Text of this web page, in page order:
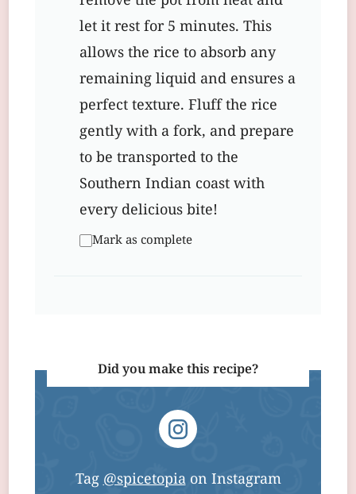
let it rest for 5 minutes. This
allows the rice to absorb any
remaining liquid and ensures a
perfect texture. Fluff the rice
gently with a fork, and prepare
to be transported to the
Southern Indian coast with
every delicious bite!
Mark as complete
Did you make this recipe?
Tag@spicetopiaon Instagram